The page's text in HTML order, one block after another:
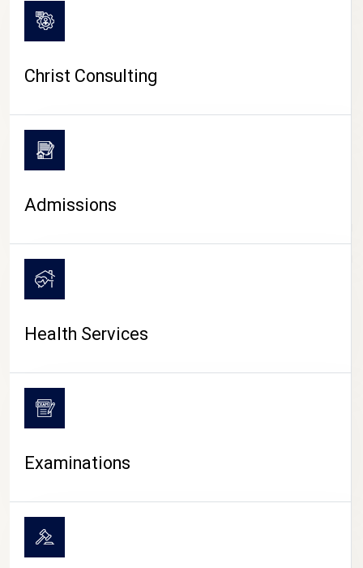
CAMPUS LIFE
Christ Consulting
Admissions
Health Services
Examinations